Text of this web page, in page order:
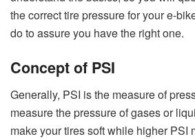
the correct tire pressure for your e-
do to assure you have the right one.
Concept of PSI
Generally, PSI is the measure of
measure the pressure of gases or
make your tires soft while higher PSI